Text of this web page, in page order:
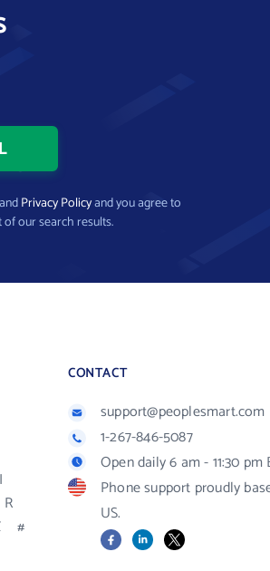
Privacy Policyand you agree to
of our search results.
I
R
#
CONTACT
support@peoplesmart.com
1-267-846-5087
Open daily 6 am - 11:30 pm
Phone support proudly
US.
FacebookLinkedIn
X